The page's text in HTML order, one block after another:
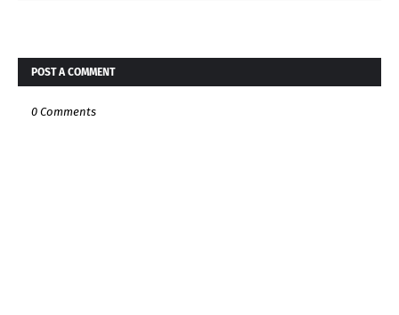
POST A COMMENT
0 Comments